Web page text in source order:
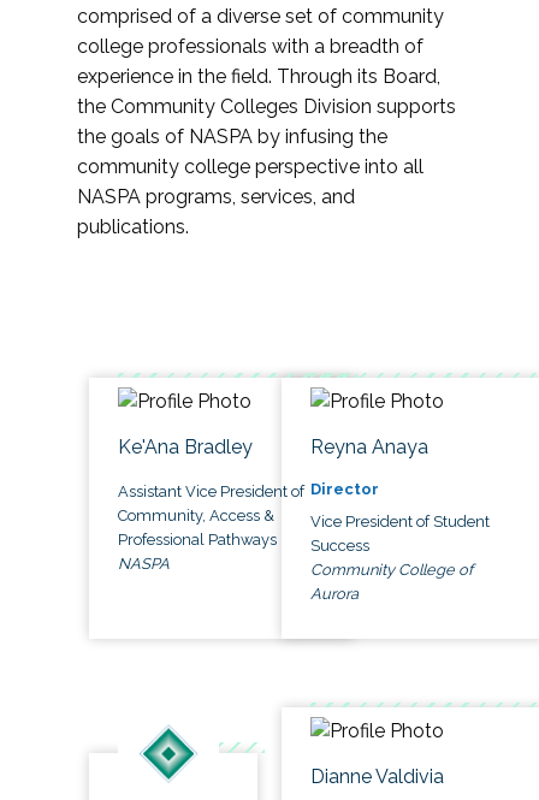
comprised of a diverse set of community
college professionals with a breadth of
experience in the field. Through its Board,
the Community Colleges Division supports
the goals of NASPA by infusing the
community college perspective into all
NASPA programs, services, and
publications.
Ke'Ana Bradley
Assistant Vice President of
Community, Access &
Professional Pathways
NASPA
Reyna Anaya
Director
Vice President of Student
Success
Community College of
Aurora
Dianne Valdivia